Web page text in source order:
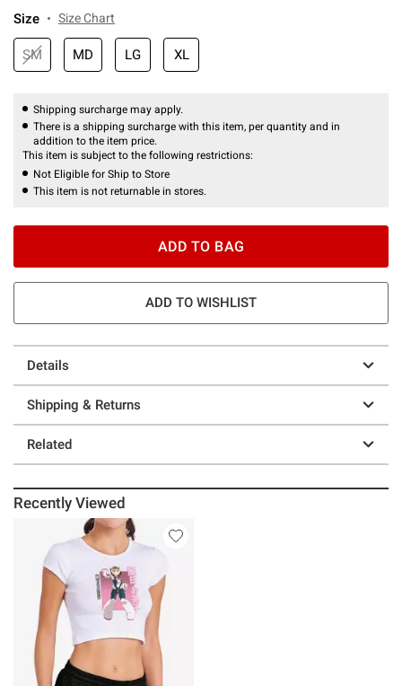
Size Size Chart
SM MD LG XL
Shipping surcharge may apply.
There is a shipping surcharge with this item, per quantity and in
addition to the item price.
This item is subject to the following restrictions:
Not Eligible for Ship to Store
This item is not returnable in stores.
ADD TO BAG
ADD TO WISHLIST
Details
Shipping & Returns
Related
Recently Viewed